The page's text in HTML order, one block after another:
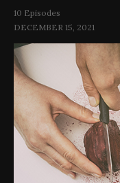
10 Episodes
DECEMBER 15, 2021